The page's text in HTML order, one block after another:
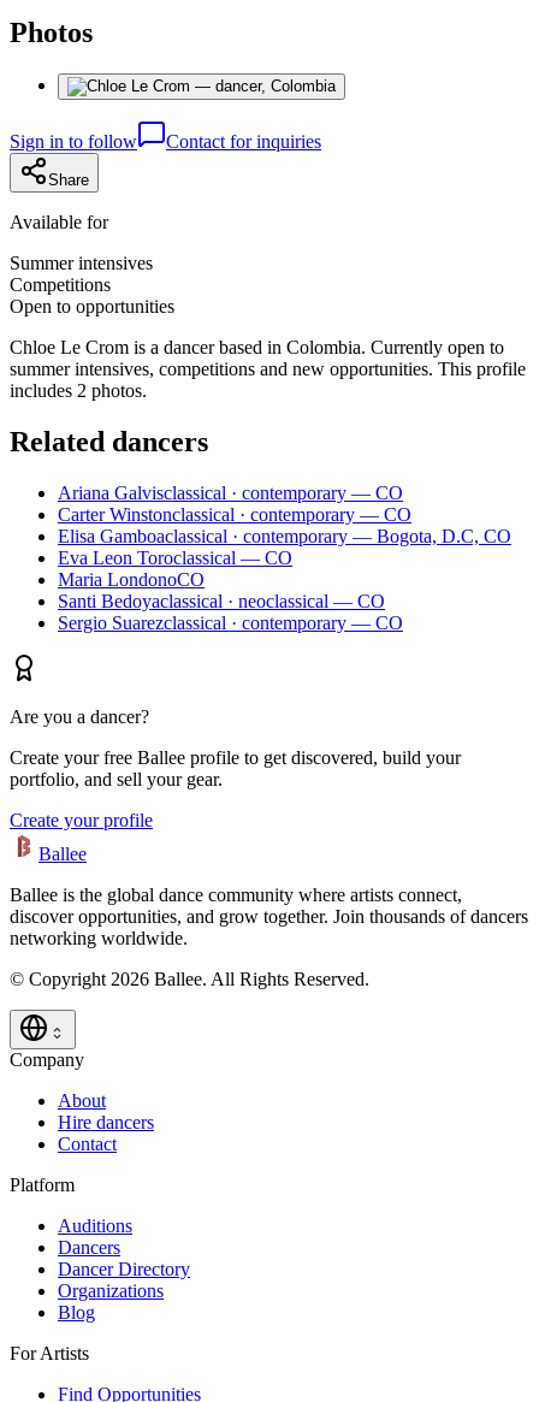
Photos
Sign in to follow Contact for inquiries
Share
Available for
Summer intensives
Competitions
Open to opportunities
Chloe Le Crom is a dancer based in Colombia. Currently open to
summer intensives, competitions and new opportunities. This profile
includes 2 photos.
Related dancers
Ariana Galvisclassical · contemporary — CO
Carter Winstonclassical · contemporary — CO
Elisa Gamboaclassical · contemporary — Bogota, D.C, CO
Eva Leon Toroclassical — CO
Maria LondonoCO
Santi Bedoyaclassical · neoclassical — CO
Sergio Suarezclassical · contemporary — CO
Are you a dancer?
Create your free Ballee profile to get discovered, build your
portfolio, and sell your gear.
Create your profile
Ballee
Ballee is the global dance community where artists connect,
discover opportunities, and grow together. Join thousands of dancers
networking worldwide.
© Copyright 2026 Ballee. All Rights Reserved.
Company
About
Hire dancers
Contact
Platform
Auditions
Dancers
Dancer Directory
Organizations
Blog
For Artists
Find Opportunities